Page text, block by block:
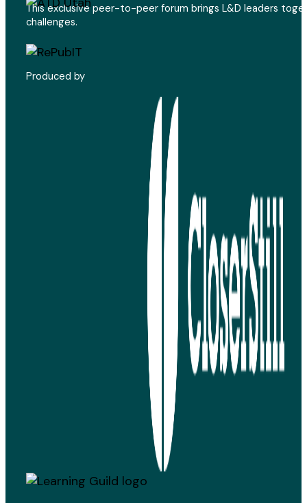
This exclusive peer-to-peer forum brings L&D leaders
challenges.
Produced by